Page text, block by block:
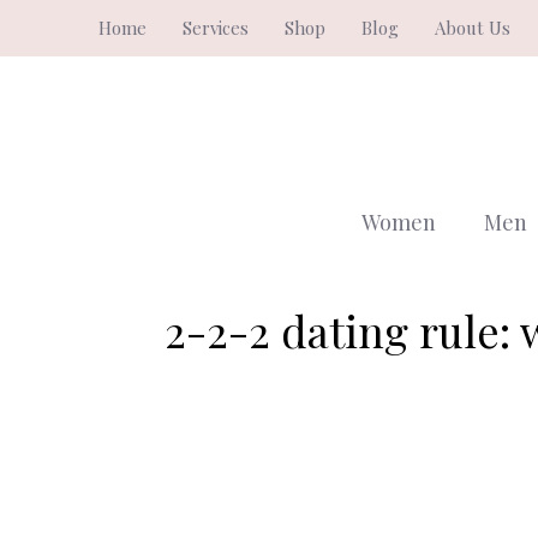
to
Home Services Shop Blog About Us
Women Men
2-2-2 dating rule: